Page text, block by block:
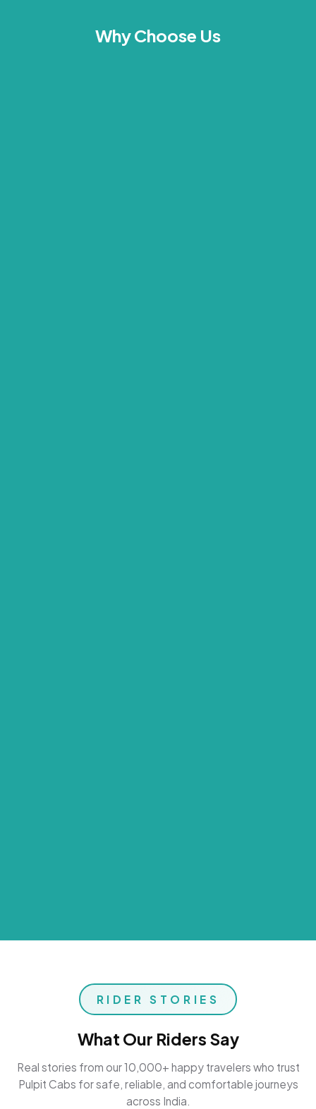
Why Choose Us
RIDER STORIES
What Our Riders Say
Real stories from our 10,000+ happy travelers who trust
Pulpit Cabs for safe, reliable, and comfortable journeys
across India.